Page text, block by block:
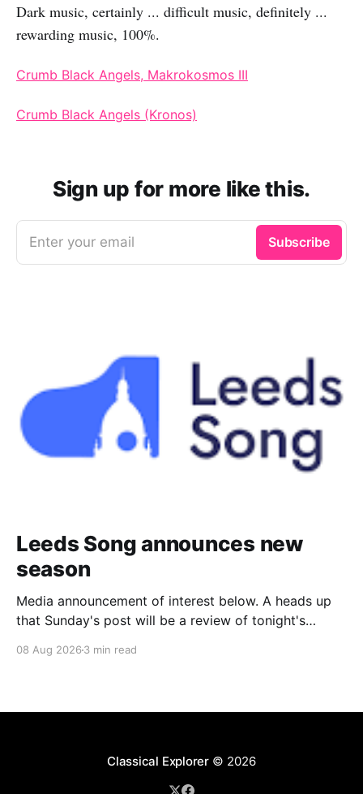
Dark music, certainly ... difficult music, definitely ...
rewarding music, 100%.
Crumb Black Angels, Makrokosmos III
Crumb Black Angels (Kronos)
Sign up for more like this.
Enter your email Subscribe
Leeds Song announces new
season
Media announcement of interest below. A heads up
that Sunday's post will be a review of tonight's
2026–27 concert season, bringing together some of
08 Aug 2026 3 min read
Classical Explorer© 2026